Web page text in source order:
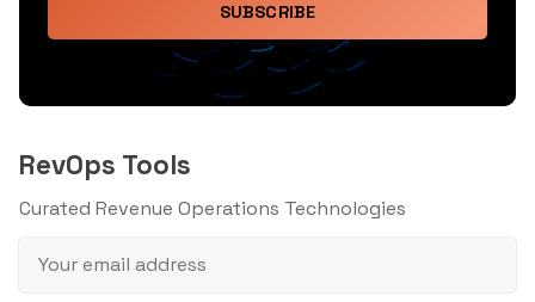
SUBSCRIBE
RevOps Tools
Curated Revenue Operations Technologies